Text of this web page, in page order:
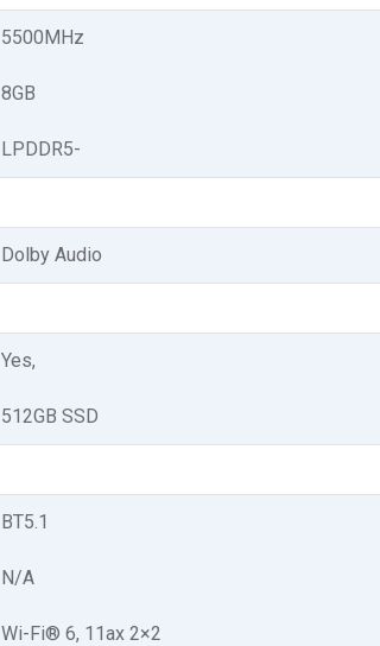
5500MHz
8GB
LPDDR5-
Dolby Audio
Yes,
512GB SSD
BT5.1
N/A
Wi-Fi® 6, 11ax 2×2